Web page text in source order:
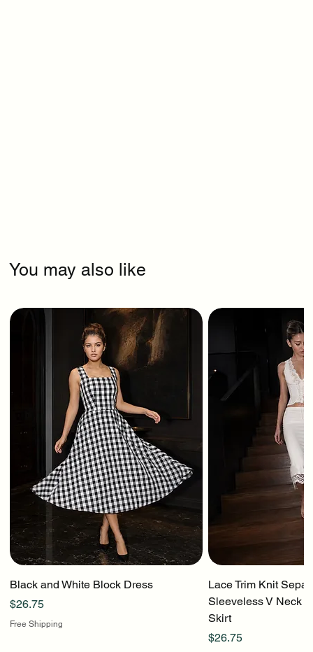
You may also like
Black and White Block Dress
Price
$26.75
Free Shipping
Lace Trim Knit
Sleeveless V Neck
Skirt
Price
$26.75